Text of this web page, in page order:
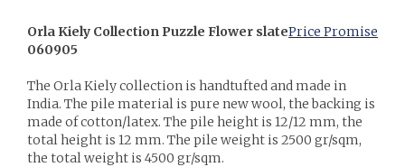
Price Promise
Orla Kiely Collection Puzzle Flower slate
060905
The Orla Kiely collection is handtufted and made in
India. The pile material is pure new wool, the backing is
made of cotton/latex. The pile height is 12/12 mm, the
total height is 12 mm. The pile weight is 2500 gr/sqm,
the total weight is 4500 gr/sqm.